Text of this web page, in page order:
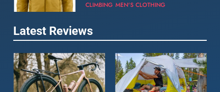
Fjällräven Expedition Mid
Serious Warmth for Real Cold
Days
CAMPING MEN'S CLOTHING
8
Latest Reviews